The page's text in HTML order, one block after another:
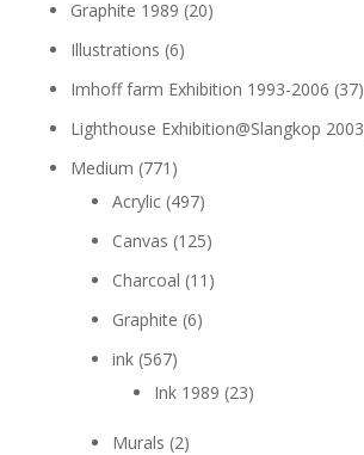
Graphite 1989 (20)
Illustrations (6)
Imhoff farm Exhibition 1993-2006 (37)
Lighthouse Exhibition@Slangkop 2003
Medium (771)
Acrylic (497)
Canvas (125)
Charcoal (11)
Graphite (6)
ink (567)
Ink 1989 (23)
Murals (2)